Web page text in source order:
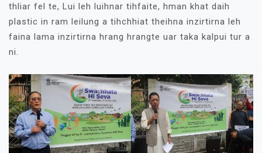
thliar fel te, Lui leh luihnar tihfaite, hman khat daih
plastic in ram leilung a tihchhiat theihna inzirtirna leh
faina lama inzirtirna hrang hrangte uar taka kalpui tur a
ni.